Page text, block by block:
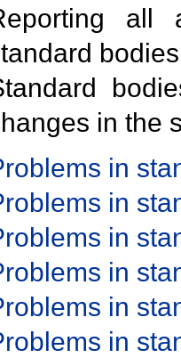
all
in the
in
in
in
in
in
in